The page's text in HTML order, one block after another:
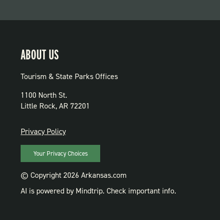
ABOUT US
Tourism & State Parks Offices
1100 North St.
Little Rock, AR 72201
PRIVACY
Privacy Policy
Your Privacy Choices
© Copyright 2026 Arkansas.com
AI is powered by Mindtrip. Check important info.